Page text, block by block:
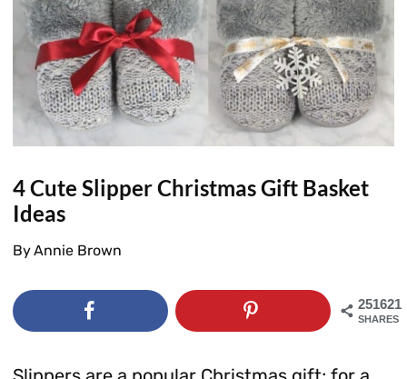
4 Cute Slipper Christmas Gift Basket
Ideas
ByAnnie Brown
251621
SHARES